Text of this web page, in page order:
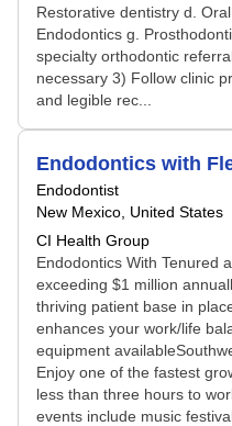
Restorative dentistry d.
Endodontics g.
specialty orthodontic
necessary 3) Follow clinic
and legible rec...
Endodontics with
Endodontist
New Mexico, United States
CI Health Group
Endodontics With Tenured
exceeding $1 million
thriving patient base in
enhances your work/life
equipment
Enjoy one of the fastest
less than three hours to
events include music